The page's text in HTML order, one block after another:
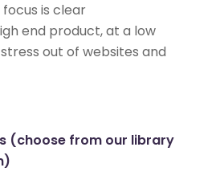
is clear
end product, at a low
out of websites and
(choose from our library